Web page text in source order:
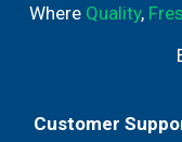
Where Quality,
Customer